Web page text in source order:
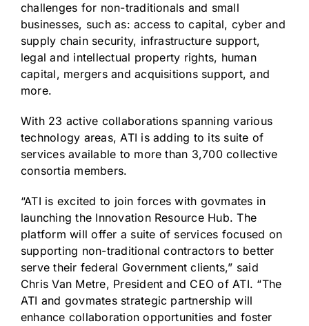
challenges for non-traditionals and small
businesses, such as: access to capital, cyber and
supply chain security, infrastructure support,
legal and intellectual property rights, human
capital, mergers and acquisitions support, and
more.
With 23 active collaborations spanning various
technology areas, ATI is adding to its suite of
services available to more than 3,700 collective
consortia members.
“ATI is excited to join forces with govmates in
launching the Innovation Resource Hub. The
platform will offer a suite of services focused on
supporting non-traditional contractors to better
serve their federal Government clients,” said
Chris Van Metre, President and CEO of ATI. “The
ATI and govmates strategic partnership will
enhance collaboration opportunities and foster